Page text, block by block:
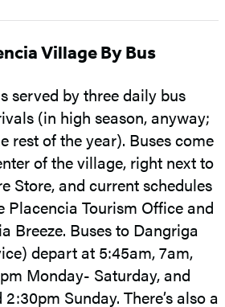
Village By Bus
served by three daily bus
(in high season, anyway;
rest of the year). Buses come
of the village, right next to
Store, and current schedules
Placencia Tourism Office and
Breeze. Buses to Dangriga
depart at 5:45am, 7am,
Monday- Saturday, and
Sunday. There’s also a